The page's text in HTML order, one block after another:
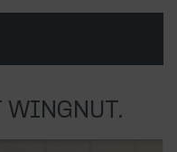
WINGNUT.